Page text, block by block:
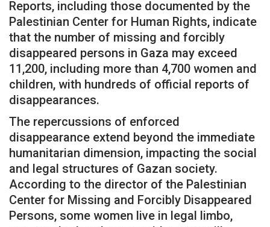
Reports, including those documented by the
Palestinian Center for Human Rights, indicate
that the number of missing and forcibly
disappeared persons in Gaza may exceed
11,200, including more than 4,700 women and
children, with hundreds of official reports of
disappearances.
The repercussions of enforced
disappearance extend beyond the immediate
humanitarian dimension, impacting the social
and legal structures of Gazan society.
According to the director of the Palestinian
Center for Missing and Forcibly Disappeared
Persons, some women live in legal limbo,